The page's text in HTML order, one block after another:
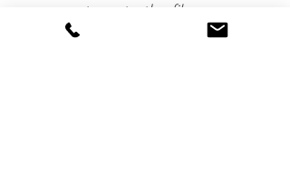
stress to the fibers.